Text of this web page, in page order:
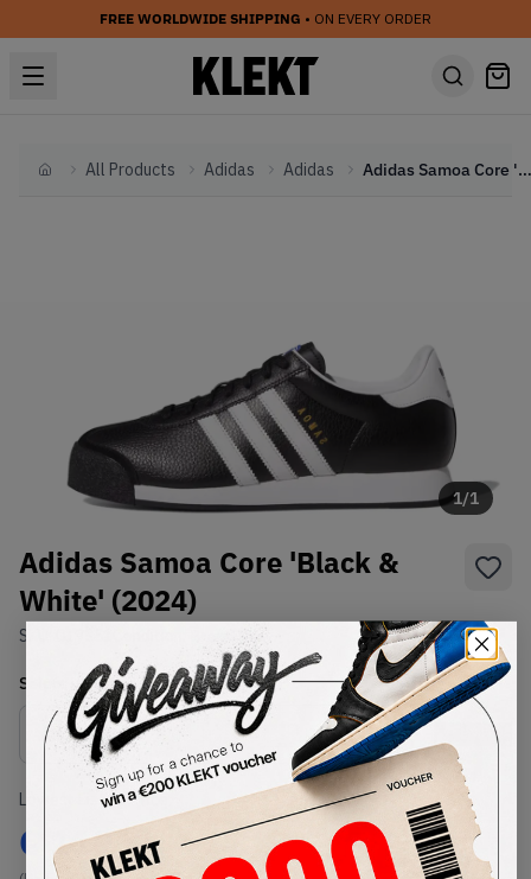
FREE WORLDWIDE SHIPPING • ON EVERY ORDER
HomeAll Products Adidas Adidas Adidas Samoa Core 'Black & White' (2024)
1/1
Adidas Samoa Core 'Black &
White' (2024)
SKU: Brand New
Select USSize
Size Guide
Lowest Listing Price
€ 119
Highest Bid
-